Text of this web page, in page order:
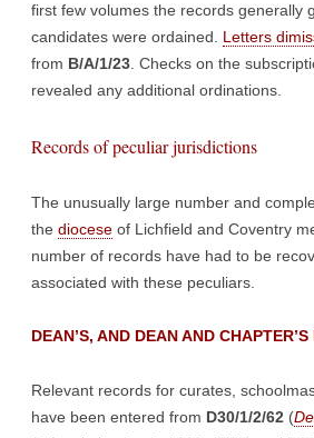
first few volumes the records generally
candidates were ordained. Letters
from B/A/1/23 . Checks on the
revealed any additional ordinations.
Records of peculiar jurisdictions
The unusually large number and
the diocese of Lichfield and Coventry
number of records have had to be
associated with these peculiars.
DEAN’S, AND DEAN AND
Relevant records for curates,
have been entered from D30/1/2/62 (